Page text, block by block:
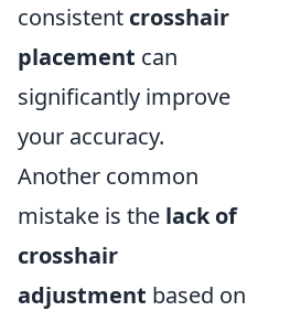
consistent crosshair
placement can
significantly improve
your accuracy.
Another common
mistake is the lack of
crosshair
adjustment based on